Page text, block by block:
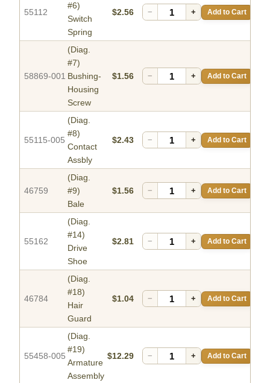
55112
#6)
Switch
Spring
$2.56 − + Add to Cart
58869-001
(Diag.
#7)
Bushing-
Housing
Screw
$1.56 − + Add to Cart
55115-005
(Diag.
#8)
Contact
Assbly
$2.43 − + Add to Cart
46759
(Diag.
#9)
Bale
$1.56 − + Add to Cart
55162
(Diag.
#14)
Drive
Shoe
$2.81 − + Add to Cart
46784
(Diag.
#18)
Hair
Guard
$1.04 − + Add to Cart
55458-005
(Diag.
#19)
Armature
Assembly
$12.29 − + Add to Cart